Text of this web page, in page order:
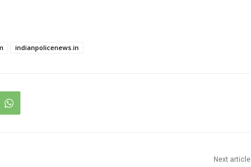
indianpolicenews.in
Next article